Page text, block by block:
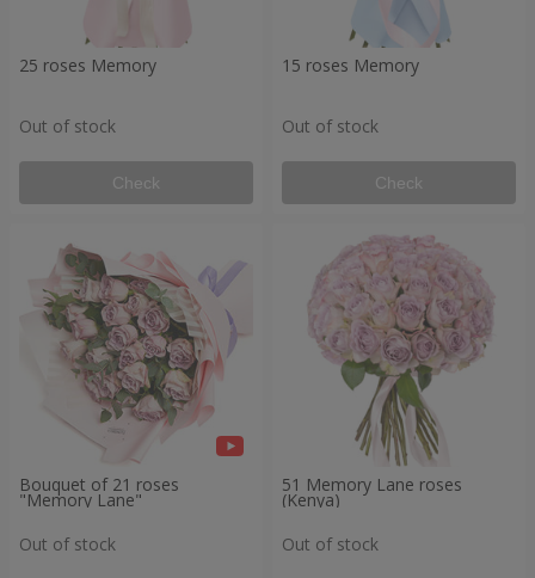
25 roses Memory
Out of stock
Check
15 roses Memory
Out of stock
Check
Bouquet of 21 roses
"Memory Lane"
Out of stock
51 Memory Lane roses
(Kenya)
Out of stock